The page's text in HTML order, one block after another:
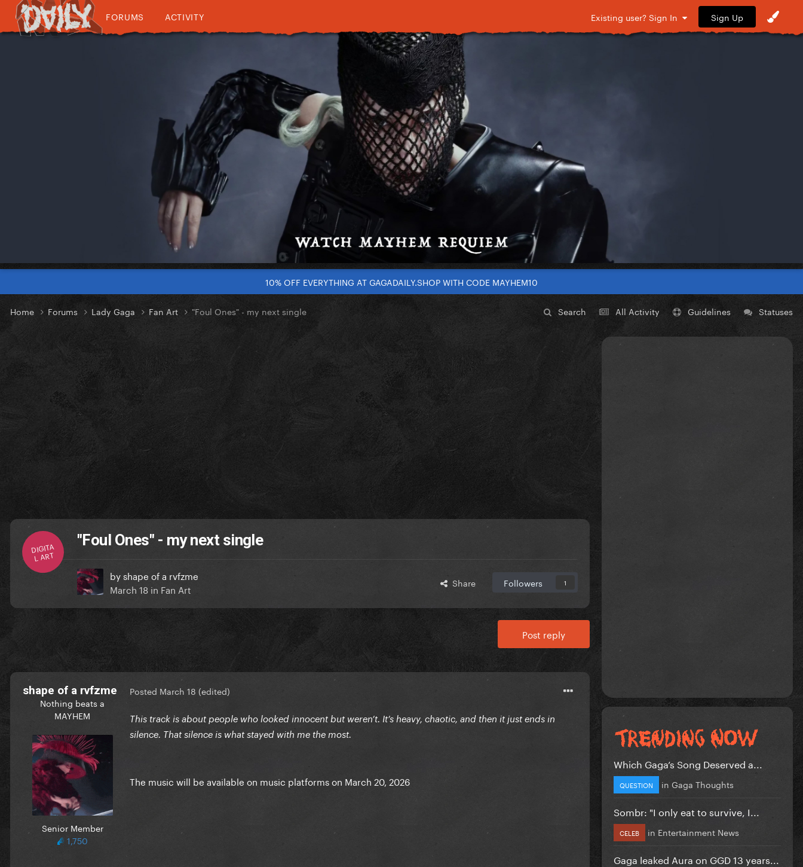
FORUMS ACTIVITY Existing user? Sign In Sign Up
10% OFF EVERYTHING AT GAGADAILY.SHOP WITH CODE MAYHEM10
Search All Activity Guidelines Statuses
Home Forums Lady Gaga Fan Art "Foul Ones" - my next single
DIGITA
L ART
"Foul Ones" - my next single
byshape of a rvfzme
March 18 in Fan Art Share Followers 1
Post reply
shape of a rvfzme
Nothing beats a
MAYHEM
Senior Member
1,750
Posted March 18 (edited)
This track is about people who looked innocent but weren’t. It’s heavy, chaotic, and then it just ends in
silence. That silence is what stayed with me the most.
The music will be available on music platforms on March 20, 2026
Which Gaga’s Song Deserved a...
QUESTION in Gaga Thoughts
Sombr: "I only eat to survive, I...
CELEB in Entertainment News
Gaga leaked Aura on GGD 13 years...